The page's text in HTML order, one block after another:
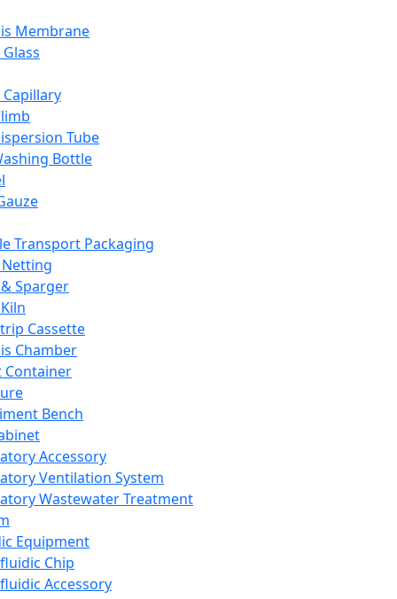
Membrane
Tube
Bottle
Transport Packaging
Sparger
Cassette
Chamber
Container
Bench
Accessory
Ventilation System
Wastewater Treatment
Equipment
Chip
Accessory